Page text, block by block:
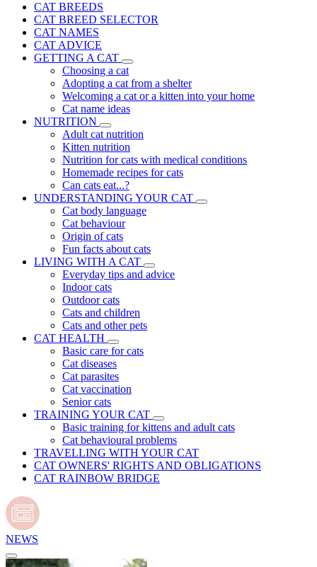
CAT BREEDS
CAT BREED SELECTOR
CAT NAMES
CAT ADVICE
GETTING A CAT
Choosing a cat
Adopting a cat from a shelter
Welcoming a cat or a kitten into your home
Cat name ideas
NUTRITION
Adult cat nutrition
Kitten nutrition
Nutrition for cats with medical conditions
Homemade recipes for cats
Can cats eat...?
UNDERSTANDING YOUR CAT
Cat body language
Cat behaviour
Origin of cats
Fun facts about cats
LIVING WITH A CAT
Everyday tips and advice
Indoor cats
Outdoor cats
Cats and children
Cats and other pets
CAT HEALTH
Basic care for cats
Cat diseases
Cat parasites
Cat vaccination
Senior cats
TRAINING YOUR CAT
Basic training for kittens and adult cats
Cat behavioural problems
TRAVELLING WITH YOUR CAT
CAT OWNERS' RIGHTS AND OBLIGATIONS
CAT RAINBOW BRIDGE
NEWS